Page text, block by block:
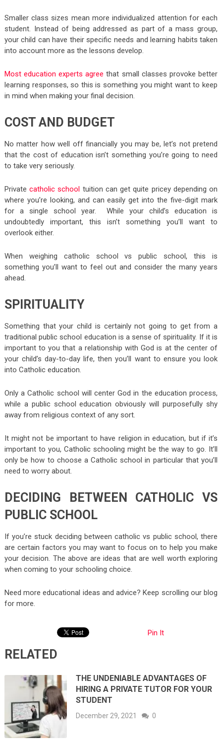
Smaller class sizes mean more individualized attention for each
student. Instead of being addressed as part of a mass group,
your child can have their specific needs and learning habits taken
into account more as the lessons develop.
Most education experts agree that small classes provoke better
learning responses, so this is something you might want to keep
in mind when making your final decision.
COST AND BUDGET
No matter how well off financially you may be, let’s not pretend
that the cost of education isn’t something you’re going to need
to take very seriously.
Privatecatholic school tuition can get quite pricey depending on
where you’re looking, and can easily get into the five-digit mark
for a single school year. While your child’s education is
undoubtedly important, this isn’t something you’ll want to
overlook either.
When weighing catholic school vs public school, this is
something you’ll want to feel out and consider the many years
ahead.
SPIRITUALITY
Something that your child is certainly not going to get from a
traditional public school education is a sense of spirituality. If it is
important to you that a relationship with God is at the center of
your child’s day-to-day life, then you’ll want to ensure you look
into Catholic education.
Only a Catholic school will center God in the education process,
while a public school education obviously will purposefully shy
away from religious context of any sort.
It might not be important to have religion in education, but if it’s
important to you, Catholic schooling might be the way to go. It’ll
only be how to choose a Catholic school in particular that you’ll
need to worry about.
DECIDING BETWEEN CATHOLIC VS
PUBLIC SCHOOL
If you’re stuck deciding between catholic vs public school, there
are certain factors you may want to focus on to help you make
your decision. The above are ideas that are well worth exploring
when coming to your schooling choice.
Need more educational ideas and advice? Keep scrolling our blog
for more.
Pin It
RELATED
THE UNDENIABLE ADVANTAGES OF
HIRING A PRIVATE TUTOR FOR YOUR
STUDENT
December 29, 2021 0